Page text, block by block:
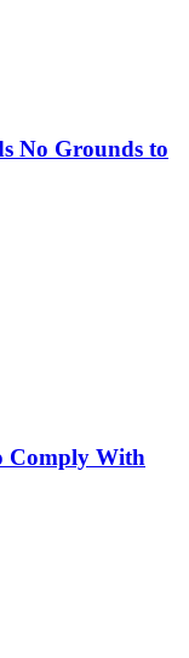
No Grounds to
Comply With